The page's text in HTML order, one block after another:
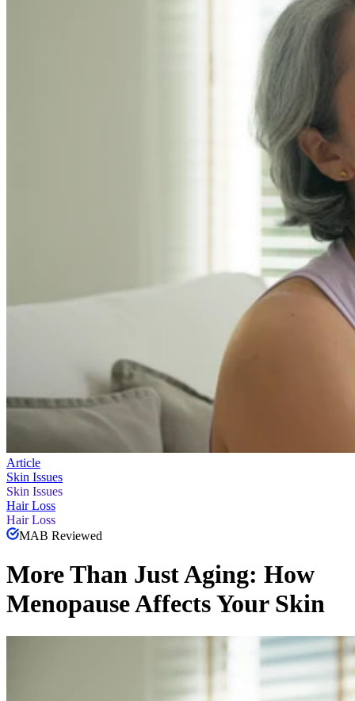
Article
Skin Issues
Skin Issues
Hair Loss
Hair Loss
MAB Reviewed
More Than Just Aging: How
Menopause Affects Your Skin